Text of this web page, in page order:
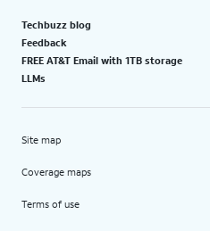
Techbuzz blog
Feedback
FREE AT&T Email with 1TB storage
LLMs
Site map
Coverage maps
Terms of use